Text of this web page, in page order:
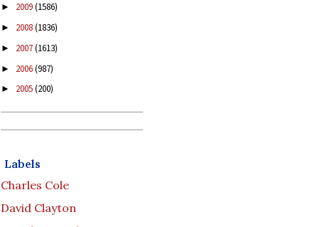
► 2009(1586)
► 2008(1836)
► 2007(1613)
► 2006(987)
► 2005(200)
Labels
Charles Cole
David Clayton